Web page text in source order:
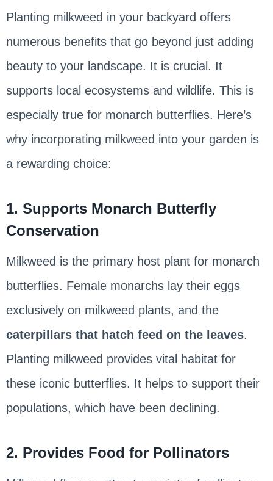
Planting milkweed in your backyard offers
numerous benefits that go beyond just adding
beauty to your landscape. It is crucial. It
supports local ecosystems and wildlife. This is
especially true for monarch butterflies. Here’s
why incorporating milkweed into your garden is
a rewarding choice:
1. Supports Monarch Butterfly
Conservation
Milkweed is the primary host plant for monarch
butterflies. Female monarchs lay their eggs
exclusively on milkweed plants, and the
caterpillars that hatch feed on the leaves.
Planting milkweed provides vital habitat for
these iconic butterflies. It helps to support their
populations, which have been declining.
2. Provides Food for Pollinators